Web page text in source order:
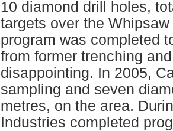
10 diamond drill holes,
targets over the
program was completed
from former trenching
disappointing. In 2005,
sampling and seven
metres, on the area.
Industries completed